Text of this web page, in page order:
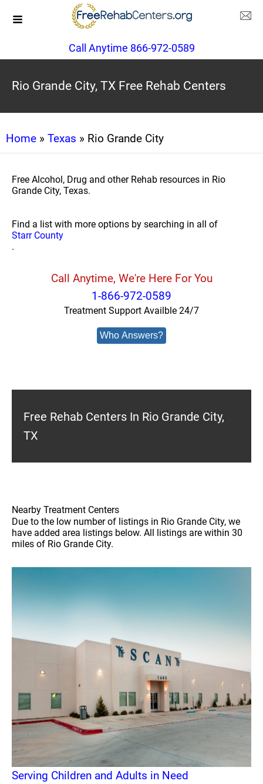
Call Anytime 866-972-0589
Rio Grande City, TX Free Rehab Centers
Home » Texas » Rio Grande City
Free Alcohol, Drug and other Rehab resources in Rio
Grande City, Texas.
Find a list with more options by searching in all of
Starr County
.
Call Anytime, We're Here For You
1-866-972-0589
Treatment Support Availble 24/7
Who Answers?
Free Rehab Centers In Rio Grande City,
TX
Nearby Treatment Centers
Due to the low number of listings in Rio Grande City, we
have added area listings below. All listings are within 30
miles of Rio Grande City.
Serving Children and Adults in Need